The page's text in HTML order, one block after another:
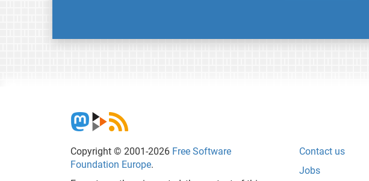
Copyright © 2001-2026 Free Software
Foundation Europe.
Contact us
Jobs